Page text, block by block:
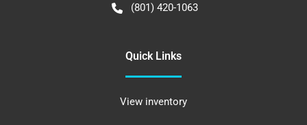
(801) 420-1063
Quick Links
View inventory